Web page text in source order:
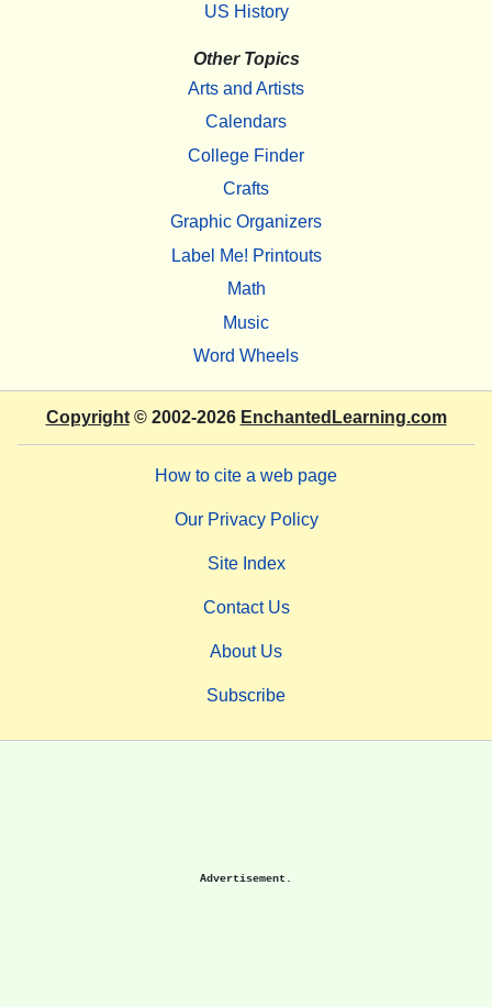
US History
Other Topics
Arts and Artists
Calendars
College Finder
Crafts
Graphic Organizers
Label Me! Printouts
Math
Music
Word Wheels
Copyright© 2002-2026 EnchantedLearning.com
How to cite a web page
Our Privacy Policy
Site Index
Contact Us
About Us
Subscribe
Advertisement.